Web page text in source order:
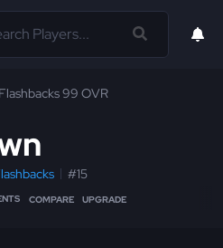
Flashbacks 99 OVR
#15
COMPARE UPGRADE